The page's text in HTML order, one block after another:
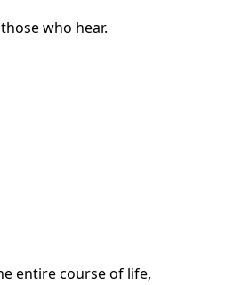
who hear.
entire course of life,